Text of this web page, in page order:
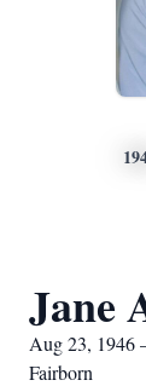
Jane
Aug 23, 1946
Fairborn